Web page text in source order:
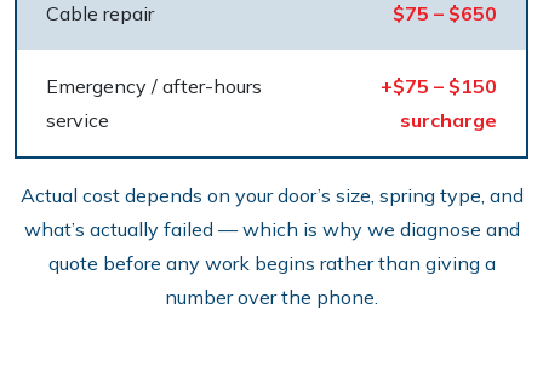
Cable repair $75 – $650
Emergency / after-hours
service
+$75 – $150
surcharge
Actual cost depends on your door’s size, spring type, and
what’s actually failed — which is why we diagnose and
quote before any work begins rather than giving a
number over the phone.